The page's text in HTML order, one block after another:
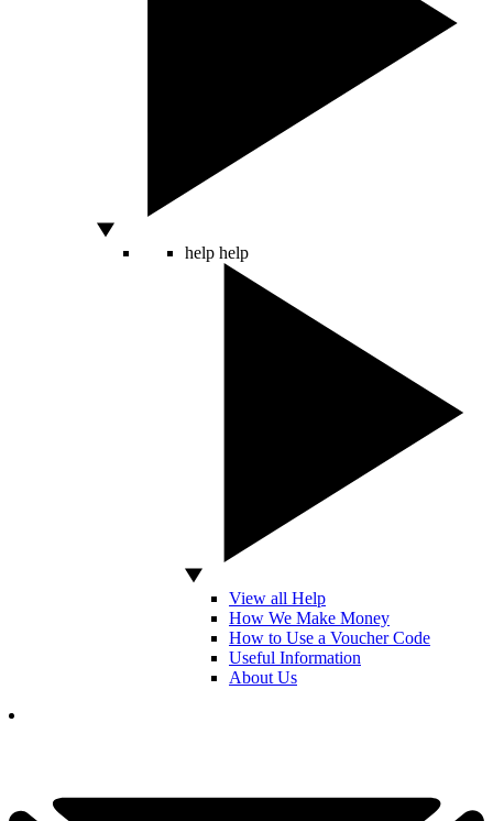
help help
View all Help
How We Make Money
How to Use a Voucher Code
Useful Information
About Us